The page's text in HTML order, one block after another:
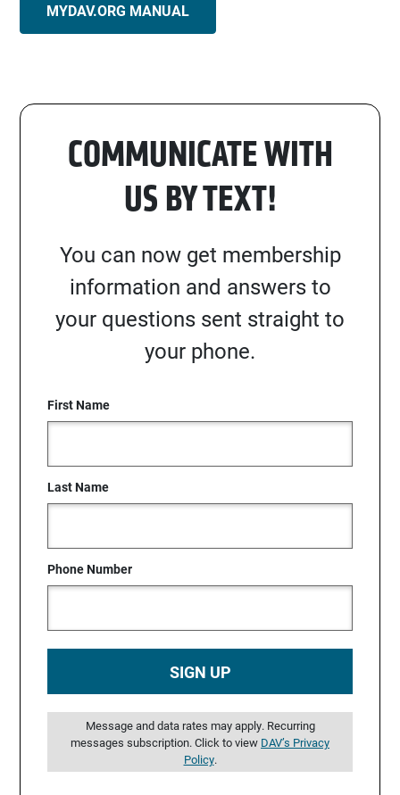
MYDAV.ORG MANUAL
COMMUNICATE WITH
US BY TEXT!
You can now get membership
information and answers to
your questions sent straight to
your phone.
First Name
Last Name
Phone Number
SIGN UP
Message and data rates may apply. Recurring
messages subscription. Click to view DAV’s Privacy
Policy.